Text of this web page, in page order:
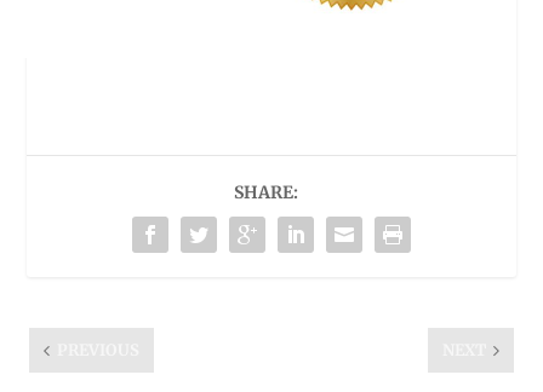
SHARE: